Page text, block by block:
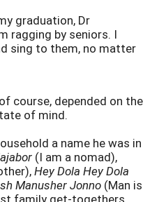
graduation, Dr
ragging by seniors. I
sing to them, no matter
course, depended on the
of mind.
a name he was in
(I am a nomad),
Hey Dola Hey Dola
Manusher Jonno (Man is
family get-togethers